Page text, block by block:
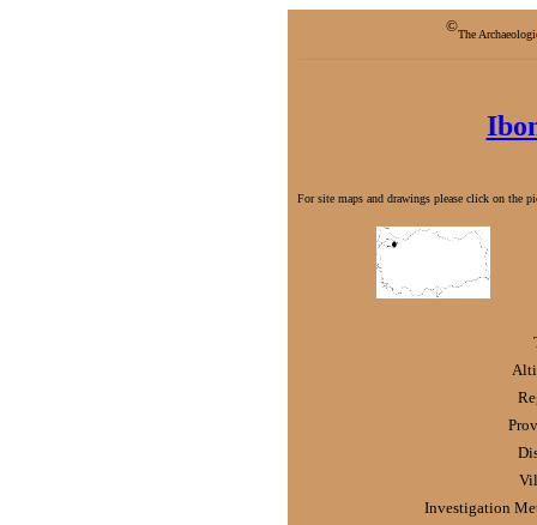
©The
For site maps and drawings please click on the
Investigation